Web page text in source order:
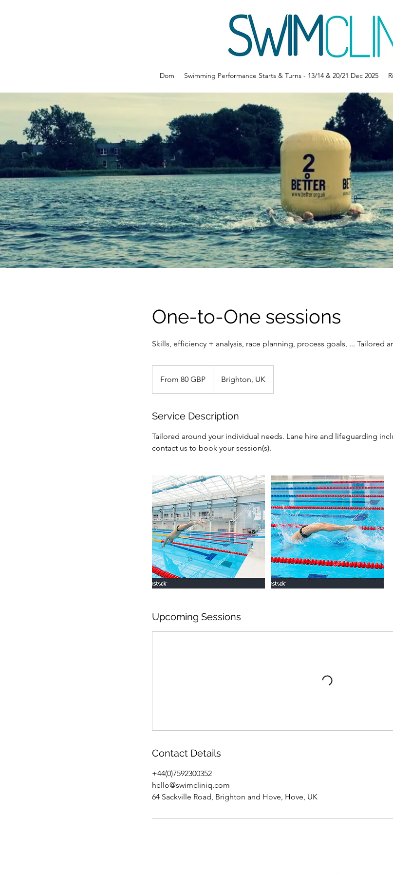
Dom Swimming Performance Starts & Turns - 13/14 & 20/21 Dec 2025
One-to-One sessions
Skills, efficiency + analysis, race planning, process goals, ... Tailored
britanskih
From 80 GBP Brighton, UK
Service Description
Tailored around your individual needs. Lane hire and lifeguarding
contact us to book your session(s).
Upcoming Sessions
Contact Details
+44(0)7592300352
hello@swimcliniq.com
64 Sackville Road, Brighton and Hove, Hove, UK